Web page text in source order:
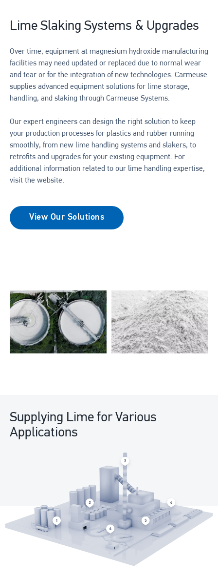
Lime Slaking Systems & Upgrades
Over time, equipment at magnesium hydroxide manufacturing
facilities may need updated or replaced due to normal wear
and tear or for the integration of new technologies. Carmeuse
supplies advanced equipment solutions for lime storage,
handling, and slaking through Carmeuse Systems.
Our expert engineers can design the right solution to keep
your production processes for plastics and rubber running
smoothly, from new lime handling systems and slakers, to
retrofits and upgrades for your existing equipment. For
additional information related to our lime handling expertise,
visit the website.
View Our Solutions
Supplying Lime for Various
Applications